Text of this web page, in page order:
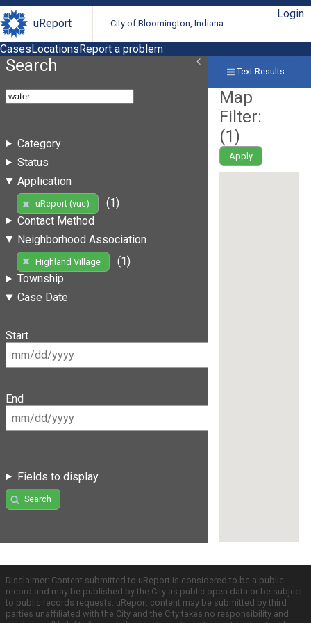
uReport City of Bloomington, Indiana
Login
CasesLocationsReport a problem
Search
Category
Status
Application
uReport (vue)
(1)
Contact Method
Neighborhood Association
Highland Village
(1)
Township
Case Date
Start
End
Fields to display
Search
Text Results
Map
Filter:
(1)
Apply
Disclaimer: Content submitted to uReport is considered to be a public
record and may be published by the City as public open data or be subject
to public records requests. uReport content may be submitted by third
parties unaffiliated with the City and the City takes no responsibility and